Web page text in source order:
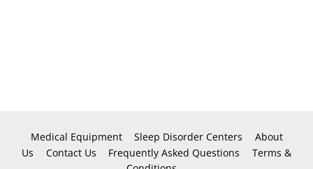
Medical Equipment Sleep Disorder Centers
About
Us
Contact Us Frequently Asked Questions
Terms &